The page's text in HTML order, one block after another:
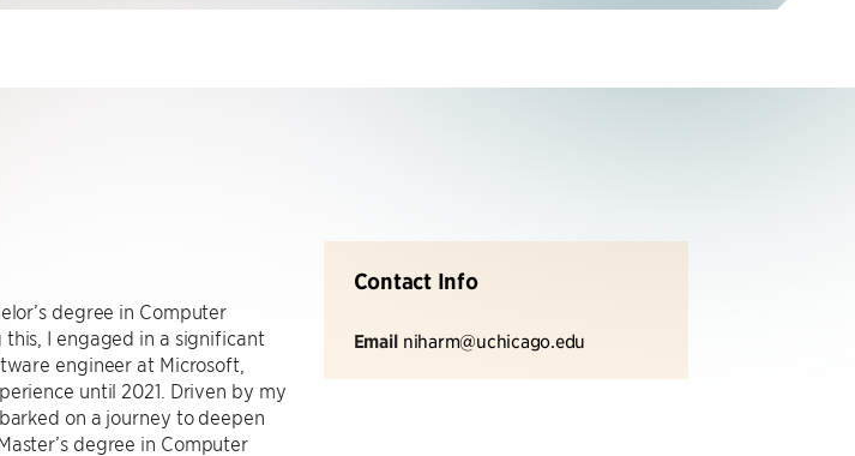
Contact Info
Email niharm@uchicago.edu
degree in Computer
this, I engaged in a significant
engineer at Microsoft,
until 2021. Driven by my
on a journey to deepen
degree in Computer